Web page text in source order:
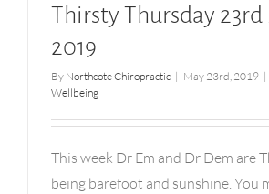
Thirsty Thursday 23rd
2019
By Northcote Chiropractic | May 23rd, 2019 |
Wellbeing
This week Dr Em and Dr Dem are
being barefoot and sunshine. You